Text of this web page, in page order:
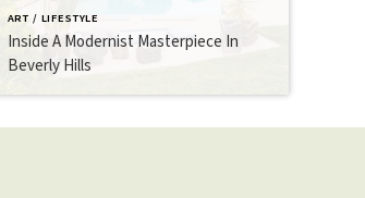
ART / LIFESTYLE
Inside A Modernist Masterpiece In
Beverly Hills